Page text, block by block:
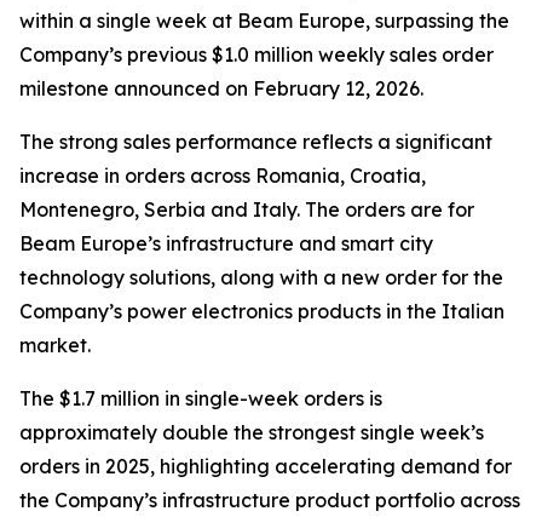
within a single week at Beam Europe, surpassing the
Company’s previous $1.0 million weekly sales order
milestone announced on February 12, 2026.
The strong sales performance reflects a significant
increase in orders across Romania, Croatia,
Montenegro, Serbia and Italy. The orders are for
Beam Europe’s infrastructure and smart city
technology solutions, along with a new order for the
Company’s power electronics products in the Italian
market.
The $1.7 million in single-week orders is
approximately double the strongest single week’s
orders in 2025, highlighting accelerating demand for
the Company’s infrastructure product portfolio across